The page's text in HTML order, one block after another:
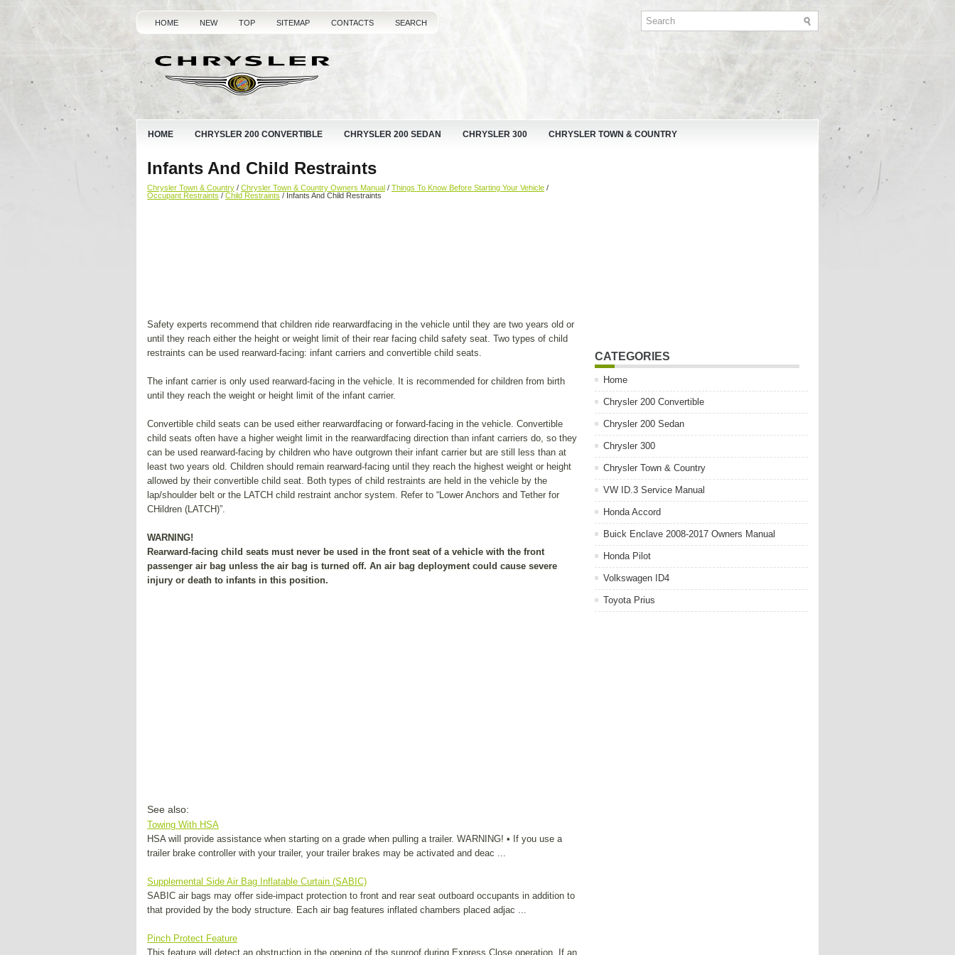
HOME NEW TOP SITEMAP CONTACTS SEARCH
HOME CHRYSLER 200 CONVERTIBLE CHRYSLER 200 SEDAN CHRYSLER 300 CHRYSLER TOWN & COUNTRY
Infants And Child Restraints
Chrysler Town & Country / Chrysler Town & Country Owners Manual / Things To Know Before Starting Your Vehicle /
Occupant Restraints / Child Restraints / Infants And Child Restraints
Safety experts recommend that children ride rearwardfacing in the vehicle until they are two years old or
until they reach either the height or weight limit of their rear facing child safety seat. Two types of child
restraints can be used rearward-facing: infant carriers and convertible child seats.
The infant carrier is only used rearward-facing in the vehicle. It is recommended for children from birth
until they reach the weight or height limit of the infant carrier.
Convertible child seats can be used either rearwardfacing or forward-facing in the vehicle. Convertible
child seats often have a higher weight limit in the rearwardfacing direction than infant carriers do, so they
can be used rearward-facing by children who have outgrown their infant carrier but are still less than at
least two years old. Children should remain rearward-facing until they reach the highest weight or height
allowed by their convertible child seat. Both types of child restraints are held in the vehicle by the
lap/shoulder belt or the LATCH child restraint anchor system. Refer to “Lower Anchors and Tether for
CHildren (LATCH)”.
WARNING!
Rearward-facing child seats must never be used in the front seat of a vehicle with the front
passenger air bag unless the air bag is turned off. An air bag deployment could cause severe
injury or death to infants in this position.
See also:
Towing With HSA
HSA will provide assistance when starting on a grade when pulling a trailer. WARNING! • If you use a
trailer brake controller with your trailer, your trailer brakes may be activated and deac ...
Supplemental Side Air Bag Inflatable Curtain (SABIC)
SABIC air bags may offer side-impact protection to front and rear seat outboard occupants in addition to
that provided by the body structure. Each air bag features inflated chambers placed adjac ...
Pinch Protect Feature
This feature will detect an obstruction in the opening of the sunroof during Express Close operation. If an
CATEGORIES
Home
Chrysler 200 Convertible
Chrysler 200 Sedan
Chrysler 300
Chrysler Town & Country
VW ID.3 Service Manual
Honda Accord
Buick Enclave 2008-2017 Owners Manual
Honda Pilot
Volkswagen ID4
Toyota Prius